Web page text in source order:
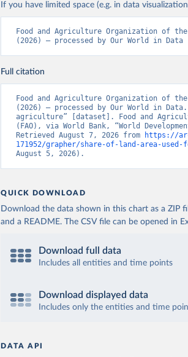
If you have limited space (e.g. in data
Food and Agriculture Organization of
(2026) – processed by Our World in Data
Full citation
Food and Agriculture Organization of
(2026) – processed by Our World in
agriculture” [dataset]. Food and
(FAO), via World Bank, “World
Retrieved August 7, 2026 from
https://
171952/grapher/share-of-land-area-
August 5, 2026).
QUICK DOWNLOAD
Download the data shown in this chart as a ZIP
and a README. The CSV file can be opened in
Download full data
Includes all entities and time points
Download displayed data
Includes only the entities and time
DATA API